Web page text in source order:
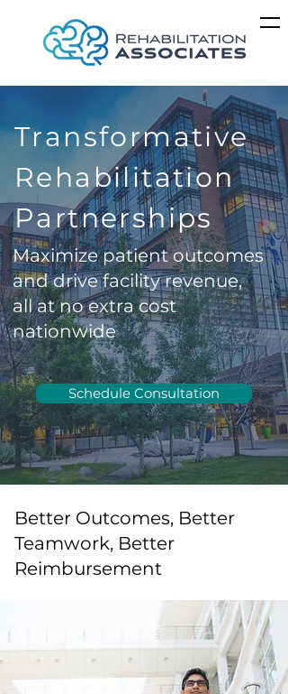
Transformative
Rehabilitation
Partnerships
Maximize patient outcomes
and drive facility revenue,
all at no extra cost
nationwide
Schedule Consultation
Better Outcomes, Better
Teamwork, Better
Reimbursement